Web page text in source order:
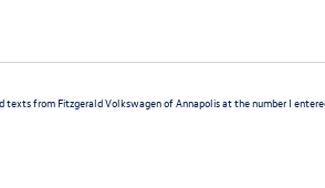
from Fitzgerald Volkswagen of Annapolis at the number I